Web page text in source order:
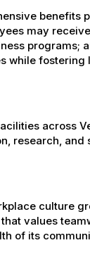
benefits
may
programs;
while
across
research, and
culture
values
of its